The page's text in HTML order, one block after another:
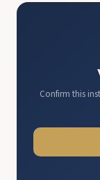
Confirm this